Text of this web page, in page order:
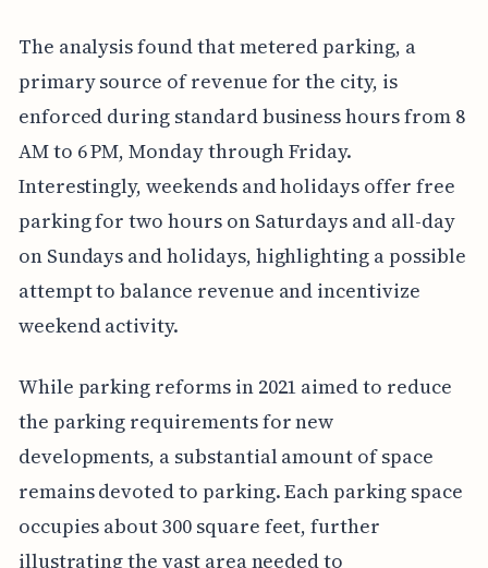
The analysis found that metered parking, a
primary source of revenue for the city, is
enforced during standard business hours from 8
AM to 6 PM, Monday through Friday.
Interestingly, weekends and holidays offer free
parking for two hours on Saturdays and all-day
on Sundays and holidays, highlighting a possible
attempt to balance revenue and incentivize
weekend activity.
While parking reforms in 2021 aimed to reduce
the parking requirements for new
developments, a substantial amount of space
remains devoted to parking. Each parking space
occupies about 300 square feet, further
illustrating the vast area needed to